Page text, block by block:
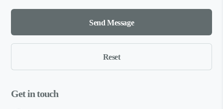
Get in touch